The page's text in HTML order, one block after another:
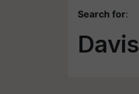
Search for:
Davis